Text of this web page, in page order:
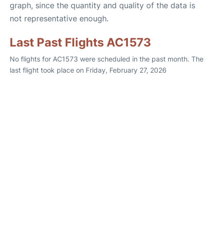
graph, since the quantity and quality of the data is
not representative enough.
Last Past Flights AC1573
No flights for AC1573 were scheduled in the past month. The
last flight took place on Friday, February 27, 2026